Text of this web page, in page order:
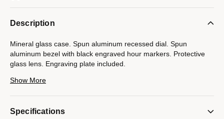
Description
Mineral glass case. Spun aluminum recessed dial. Spun
aluminum bezel with black engraved hour markers. Protective
glass lens. Engraving plate included.
Model #:B2842
Show More
Specifications